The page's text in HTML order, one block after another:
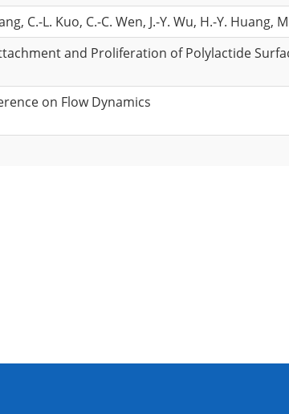
C.-L. Kuo, C.-C. Wen, J.-Y. Wu, H.-Y. Huang,
and Proliferation of Polylactide
on Flow Dynamics